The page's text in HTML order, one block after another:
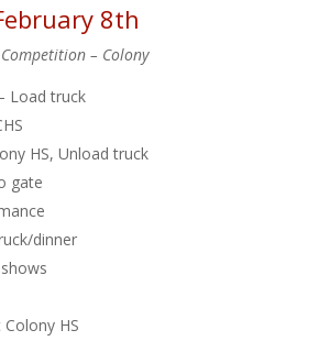
8th
– Colony
Load truck
HS, Unload truck
gate
dinner
HS